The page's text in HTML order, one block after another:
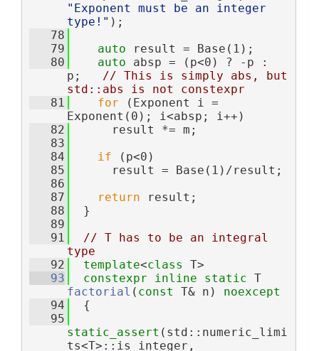
"Exponent must be an integer
type!" );
   78
   79
auto result = Base(1);
   80
auto absp = (p<0) ? -p :
p;
// This is simply abs, but
std::abs is not constexpr
   81
for (Exponent i =
Exponent(0); i<absp; i++)
   82
      result *= m;
   83
   84
if (p<0)
   85
      result = Base(1)/result;
   86
   87
return result;
   88
  }
   89
   91
// T has to be an integral
type
   92
template<class T>
   93
constexpr inline static
T
factorial ( const T& n) noexcept
   94
  {
   95
static_assert (std::numeric_limi